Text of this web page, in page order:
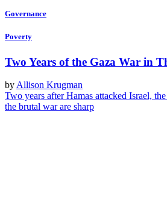
Governance
Poverty
Two Years of the Gaza War in
by Allison Krugman
Two years after Hamas attacked Israel,
the brutal war are sharp